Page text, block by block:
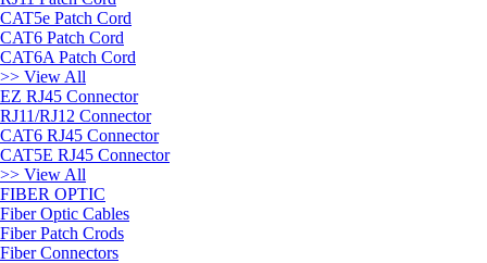
CAT5e Patch Cord
CAT6 Patch Cord
CAT6A Patch Cord
>> View All
EZ RJ45 Connector
RJ11/RJ12 Connector
CAT6 RJ45 Connector
CAT5E RJ45 Connector
>> View All
FIBER OPTIC
Fiber Optic Cables
Fiber Patch Crods
Fiber Connectors